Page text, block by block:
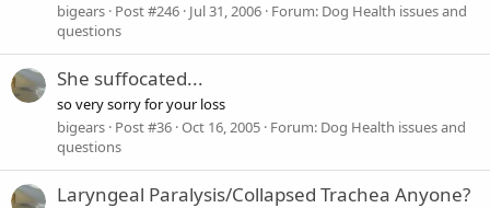
bigears Post #246 Jul 31, 2006 Forum: Dog Health issues and
questions
She suffocated...
so very sorry for your loss
bigears Post #36 Oct 16, 2005 Forum: Dog Health issues and
questions
Laryngeal Paralysis/Collapsed Trachea Anyone?